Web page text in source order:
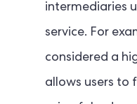
intermediaries
service. For
considered a
allows users to